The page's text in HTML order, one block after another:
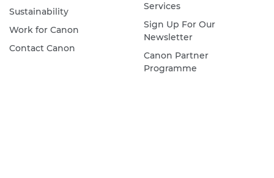
Sustainability
Work for Canon
Contact Canon
Services
Sign Up For Our
Newsletter
Canon Partner
Programme